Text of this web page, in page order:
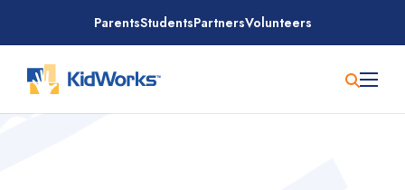
content
ParentsStudentsPartnersVolunteers